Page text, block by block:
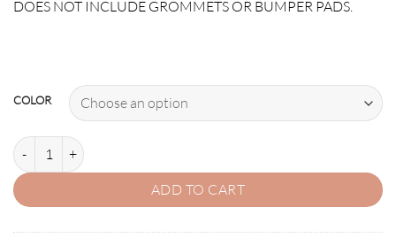
DOES NOT INCLUDE GROMMETS OR BUMPER PADS.
COLOR
THE ADDAMS FAMILY RUBBER RING KIT quantity
ADD TO CART